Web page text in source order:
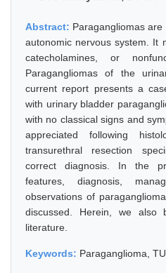
Abstract: Paragangliomas
autonomic nervous system. It
catecholamines, or
Paragangliomas of the
current report presents a
with urinary bladder
with no classical signs and
appreciated following
transurethral resection
correct diagnosis. In the
features, diagnosis,
observations of
discussed. Herein, we also
literature.
Keywords: Paraganglioma,